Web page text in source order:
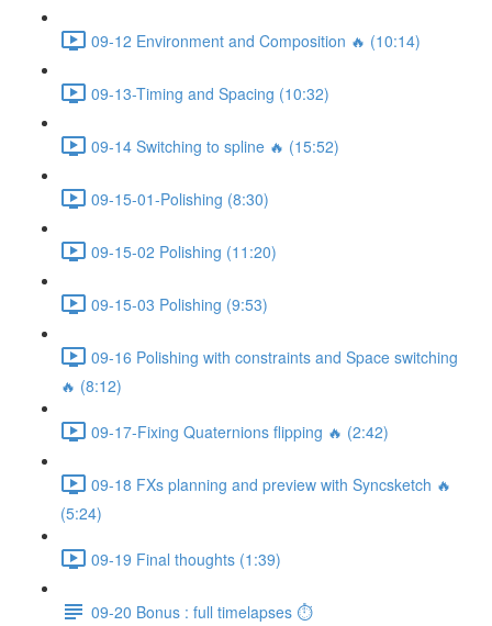
09-12 Environment and Composition 🔥 (10:14)
09-13-Timing and Spacing (10:32)
09-14 Switching to spline 🔥 (15:52)
09-15-01-Polishing (8:30)
09-15-02 Polishing (11:20)
09-15-03 Polishing (9:53)
09-16 Polishing with constraints and Space switching
🔥 (8:12)
09-17-Fixing Quaternions flipping 🔥 (2:42)
09-18 FXs planning and preview with Syncsketch 🔥
(5:24)
09-19 Final thoughts (1:39)
09-20 Bonus : full timelapses ⏱